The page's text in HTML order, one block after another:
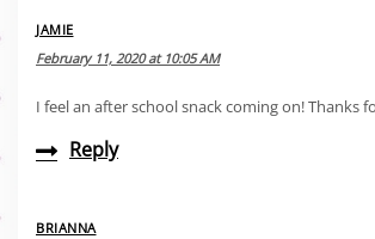
JAMIE
February 11, 2020 at 10:05 AM
I feel an after school snack coming on! Thanks
Reply
BRIANNA